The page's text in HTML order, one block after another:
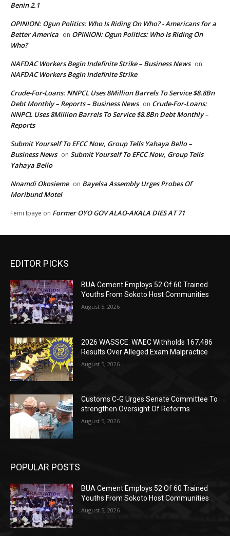
Benin 2.1
OPINION: Ogun Politics: Who Is Riding On Who? - Americans for a
Better America on OPINION: Ogun Politics: Who Is Riding On
Who?
NAFDAC Workers Begin Indefinite Strike – Business News on
NAFDAC Workers Begin Indefinite Strike
Crude-For-Loans: NNPCL Uses 8Million Barrels To Service $8.8Bn
Debt Monthly – Reports – Business News on Crude-For-Loans:
NNPCL Uses 8Million Barrels To Service $8.8Bn Debt Monthly –
Reports
Submit Yourself To EFCC Now, Group Tells Yahaya Bello –
Business News on Submit Yourself To EFCC Now, Group Tells
Yahaya Bello
Nnamdi Okosieme on Bayelsa Assembly Urges Probes Of
Moribund Motel
Femi Ipaye on Former OYO GOV ALAO-AKALA DIES AT 71
EDITOR PICKS
BUA Cement Employs 52 Of 60 Trained
Youths From Sokoto Host Communities
August 5, 2026
2026 WASSCE: WAEC Withholds 167,486
Results Over Alleged Exam Malpractice
August 5, 2026
Customs C-G Urges Senate Committee To
strengthen Oversight Of Reforms
August 5, 2026
POPULAR POSTS
BUA Cement Employs 52 Of 60 Trained
Youths From Sokoto Host Communities
August 5, 2026